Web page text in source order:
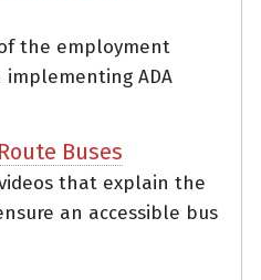
the employment
ADA
Buses
that explain the
an accessible bus